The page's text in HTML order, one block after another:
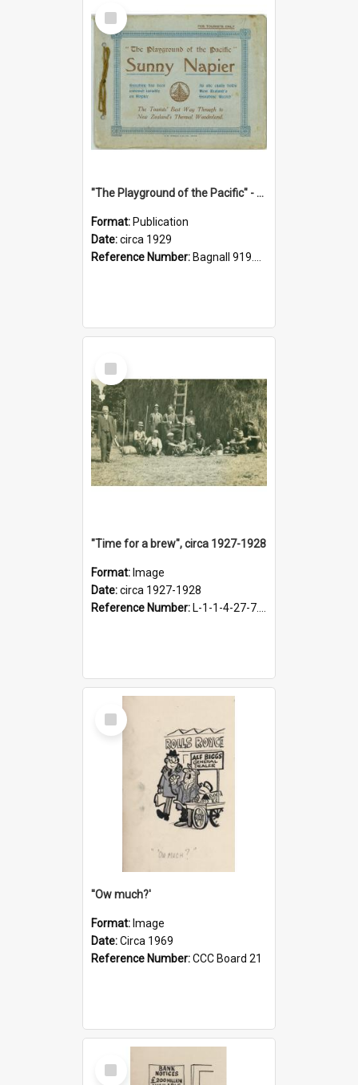
Select
Item
"The Playground of the Pacific" - Sunny Napier
Format: Publication
Date:circa 1929
Reference Number: Bagnall 919.3467 Pla
Select
Item
"Time for a brew", circa 1927-1928
Format: Image
Date:circa 1927-1928
Reference Number: L-1-1-4-27-7.17
Select
Item
''Ow much?'
Format: Image
Date:Circa 1969
Reference Number:CCC Board 21
Select
Item